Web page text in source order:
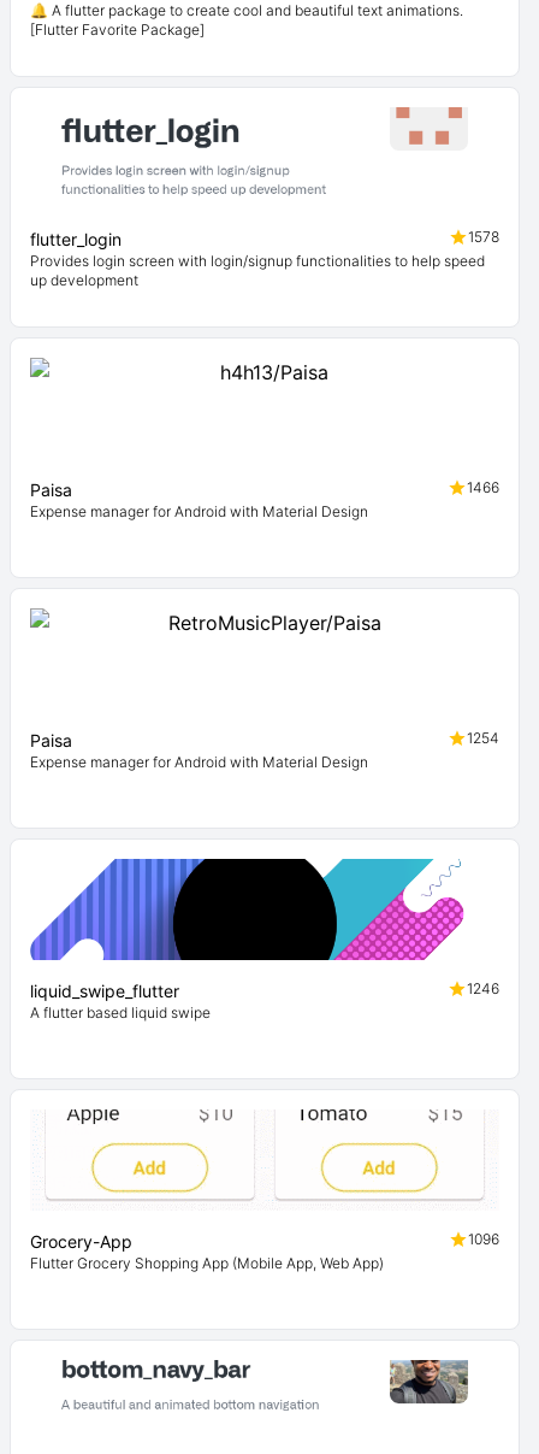
🔔 A flutter package to create cool and beautiful text animations.
[Flutter Favorite Package]
flutter_login
1578
Provides login screen with login/signup functionalities to help speed
up development
Paisa
1466
Expense manager for Android with Material Design
Paisa
1254
Expense manager for Android with Material Design
liquid_swipe_flutter
1246
A flutter based liquid swipe
Grocery-App
1096
Flutter Grocery Shopping App (Mobile App, Web App)